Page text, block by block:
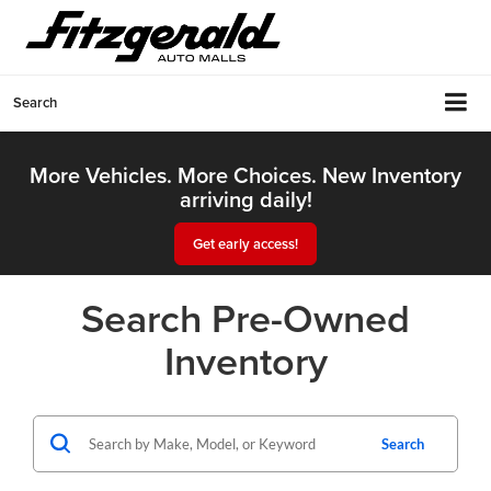
Search
More Vehicles. More Choices. New Inventory
arriving daily!
Get early access!
Search Pre-Owned
Inventory
Search